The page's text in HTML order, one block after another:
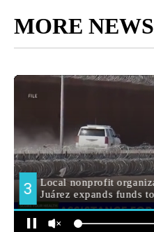
MORE NEWS